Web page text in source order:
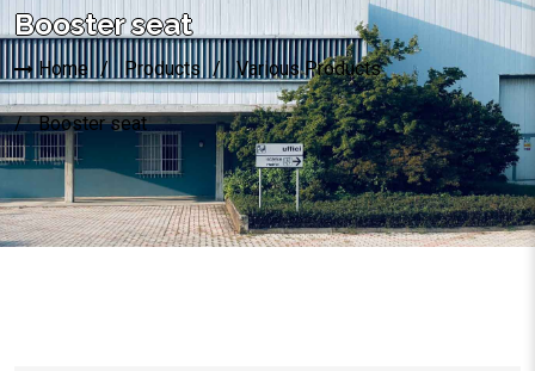
Booster seat
Home Products Various Products
Booster seat